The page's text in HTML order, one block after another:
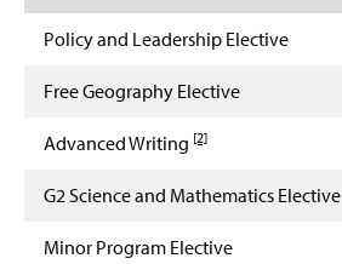
Policy and Leadership Elective
Free Geography Elective
Advanced Writing [2]
G2 Science and Mathematics Elective
Minor Program Elective